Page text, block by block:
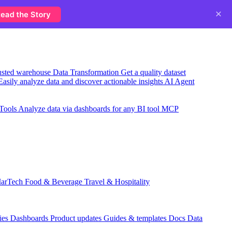
warehouse Data Transformation Get a quality dataset
analyze data and discover actionable insights AI Agent
Analyze data via dashboards for any BI tool MCP
Food & Beverage Travel & Hospitality
Dashboards Product updates Guides & templates Docs Data
the Story ×